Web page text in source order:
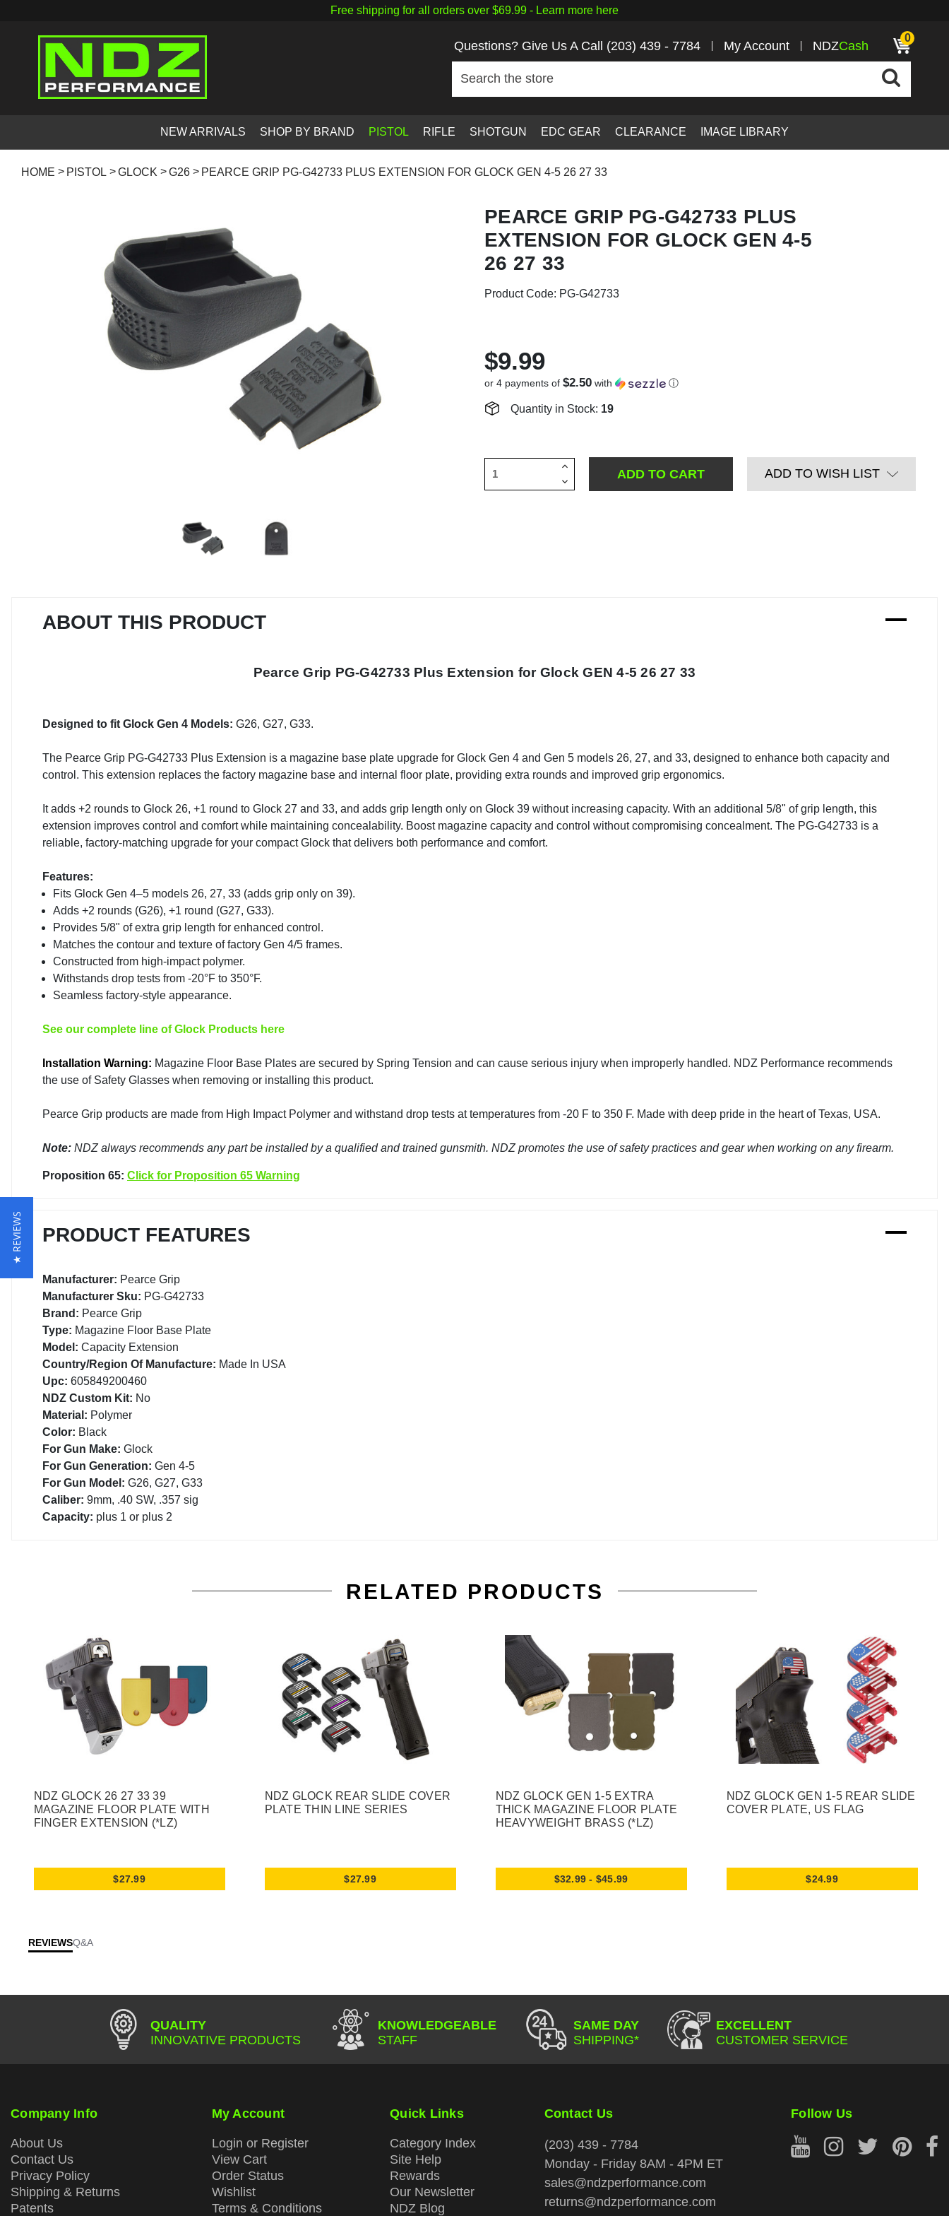
Free shipping for all orders over $69.99 - Learn more here
Questions? Give Us A Call (203) 439 - 7784 My Account NDZCash
0
NEW ARRIVALS SHOP BY BRAND PISTOL RIFLE SHOTGUN EDC GEAR CLEARANCE IMAGE LIBRARY
HOME PISTOL GLOCK G26 PEARCE GRIP PG-G42733 PLUS EXTENSION FOR GLOCK GEN 4-5 26 27 33
PEARCE GRIP PG-G42733 PLUS
EXTENSION FOR GLOCK GEN 4-5
26 27 33
Product Code: PG-G42733
$9.99
or 4 payments of $2.50 with ⓘ
Quantity in Stock: 19
Decrease
Quantity
Increase
of
undefined
ADD TO WISH LIST
ABOUT THIS PRODUCT
Pearce Grip PG-G42733 Plus Extension for Glock GEN 4-5 26 27 33
Designed to fit Glock Gen 4 Models: G26, G27, G33.
The Pearce Grip PG-G42733 Plus Extension is a magazine base plate upgrade for Glock Gen 4 and Gen 5 models 26, 27, and 33, designed to enhance both capacity and
control. This extension replaces the factory magazine base and internal floor plate, providing extra rounds and improved grip ergonomics.
It adds +2 rounds to Glock 26, +1 round to Glock 27 and 33, and adds grip length only on Glock 39 without increasing capacity. With an additional 5/8" of grip length, this
extension improves control and comfort while maintaining concealability. Boost magazine capacity and control without compromising concealment. The PG-G42733 is a
reliable, factory-matching upgrade for your compact Glock that delivers both performance and comfort.
Features:
Fits Glock Gen 4–5 models 26, 27, 33 (adds grip only on 39).
Adds +2 rounds (G26), +1 round (G27, G33).
Provides 5/8" of extra grip length for enhanced control.
Matches the contour and texture of factory Gen 4/5 frames.
Constructed from high-impact polymer.
Withstands drop tests from -20°F to 350°F.
Seamless factory-style appearance.
See our complete line of Glock Products here
Installation Warning: Magazine Floor Base Plates are secured by Spring Tension and can cause serious injury when improperly handled. NDZ Performance recommends
the use of Safety Glasses when removing or installing this product.
Pearce Grip products are made from High Impact Polymer and withstand drop tests at temperatures from -20 F to 350 F. Made with deep pride in the heart of Texas, USA.
Note: NDZ always recommends any part be installed by a qualified and trained gunsmith. NDZ promotes the use of safety practices and gear when working on any firearm.
Proposition 65: Click for Proposition 65 Warning
PRODUCT FEATURES
Manufacturer: Pearce Grip
Manufacturer Sku: PG-G42733
Brand: Pearce Grip
Type: Magazine Floor Base Plate
Model: Capacity Extension
Country/Region Of Manufacture: Made In USA
Upc: 605849200460
NDZ Custom Kit: No
Material: Polymer
Color: Black
For Gun Make: Glock
For Gun Generation: Gen 4-5
For Gun Model: G26, G27, G33
Caliber: 9mm, .40 SW, .357 sig
Capacity: plus 1 or plus 2
RELATED PRODUCTS
NDZ GLOCK 26 27 33 39
MAGAZINE FLOOR PLATE WITH
FINGER EXTENSION (*LZ)
$27.99
NDZ GLOCK REAR SLIDE COVER
PLATE THIN LINE SERIES
$27.99
NDZ GLOCK GEN 1-5 EXTRA
THICK MAGAZINE FLOOR PLATE
HEAVYWEIGHT BRASS (*LZ)
$32.99 - $45.99
NDZ GLOCK GEN 1-5 REAR SLIDE
COVER PLATE, US FLAG
$24.99
REVIEWSQ&A
QUALITY
INNOVATIVE PRODUCTS
KNOWLEDGEABLE
STAFF
SAME DAY
SHIPPING*
EXCELLENT
CUSTOMER SERVICE
Company Info
About Us
Contact Us
Privacy Policy
Shipping & Returns
Patents
My Account
Login or Register
View Cart
Order Status
Wishlist
Terms & Conditions
Quick Links
Category Index
Site Help
Rewards
Our Newsletter
NDZ Blog
Contact Us
(203) 439 - 7784
Monday - Friday 8AM - 4PM ET
sales@ndzperformance.com
returns@ndzperformance.com
Follow Us
★ REVIEWS